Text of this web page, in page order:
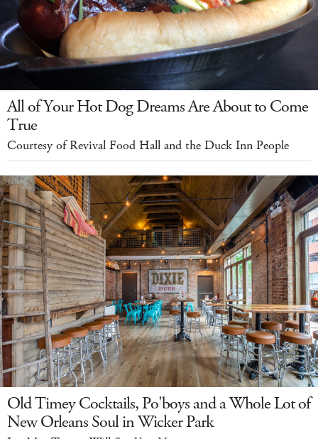
All of Your Hot Dog Dreams Are About to Come
True
Courtesy of Revival Food Hall and the Duck Inn People
Old Timey Cocktails, Po'boys and a Whole Lot of
New Orleans Soul in Wicker Park